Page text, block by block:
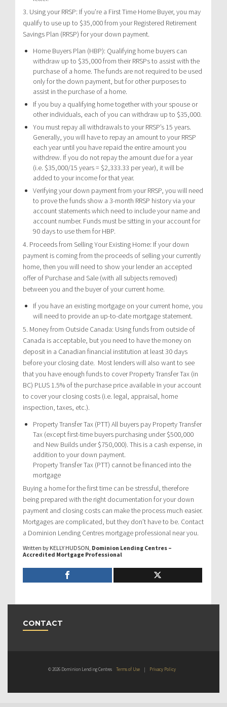
3. Using your RRSP: If you’re a First Time Home Buyer, you may
qualify to use up to $35,000 from your Registered Retirement
Savings Plan (RRSP) for your down payment.
Home Buyers Plan (HBP): Qualifying home buyers can
withdraw up to $35,000 from their RRSPs to assist with the
purchase of a home. The funds are not required to be used
only for the down payment, but for other purposes to
assist in the purchase of a home.
If you buy a qualifying home together with your spouse or
other individuals, each of you can withdraw up to $35,000.
You must repay all withdrawals to your RRSP’s 15 years.
Generally, you will have to repay an amount to your RRSP
each year until you have repaid the entire amount you
withdrew. If you do not repay the amount due for a year
(i.e. $35,000/15 years = $2,333.33 per year), it will be
added to your income for that year.
Verifying your down payment from your RRSP, you will need
to prove the funds show a 3-month RRSP history via your
account statements which need to include your name and
account number. Funds must be sitting in your account for
90 days to use them for HBP.
4. Proceeds from Selling Your Existing Home: If your down
payment is coming from the proceeds of selling your currently
home, then you will need to show your lender an accepted
offer of Purchase and Sale (with all subjects removed)
between you and the buyer of your current home.
If you have an existing mortgage on your current home, you
will need to provide an up-to-date mortgage statement.
5. Money from Outside Canada: Using funds from outside of
Canada is acceptable, but you need to have the money on
deposit in a Canadian financial institution at least 30 days
before your closing date. Most lenders will also want to see
that you have enough funds to cover Property Transfer Tax (in
BC) PLUS 1.5% of the purchase price available in your account
to cover your closing costs (i.e. legal, appraisal, home
inspection, taxes, etc.).
Property Transfer Tax (PTT) All buyers pay Property Transfer
Tax (except first-time buyers purchasing under $500,000
and New Builds under $750,000). This is a cash expense, in
addition to your down payment.
Property Transfer Tax (PTT) cannot be financed into the
mortgage
Buying a home for the first time can be stressful, therefore
being prepared with the right documentation for your down
payment and closing costs can make the process much easier.
Mortgages are complicated, but they don’t have to be. Contact
a Dominion Lending Centres mortgage professional near you.
Written by KELLY HUDSON, Dominion Lending Centres –
Accredited Mortgage Professional
CONTACT
© 2026 Dominion Lending Centres Terms of Use | Privacy Policy